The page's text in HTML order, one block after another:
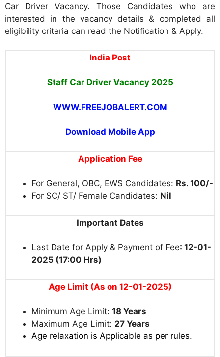
Car Driver Vacancy. Those Candidates who are
interested in the vacancy details & completed all
eligibility criteria can read the Notification & Apply.
India Post
Staff Car Driver Vacancy 2025
WWW.FREEJOBALERT.COM
Download Mobile App
Application Fee
For General, OBC, EWS Candidates: Rs. 100/-
For SC/ ST/ Female Candidates: Nil
Important Dates
Last Date for Apply & Payment of Fee: 12-01-
2025 (17:00 Hrs)
Age Limit (As on 12-01-2025)
Minimum Age Limit: 18 Years
Maximum Age Limit: 27 Years
Age relaxation is Applicable as per rules.